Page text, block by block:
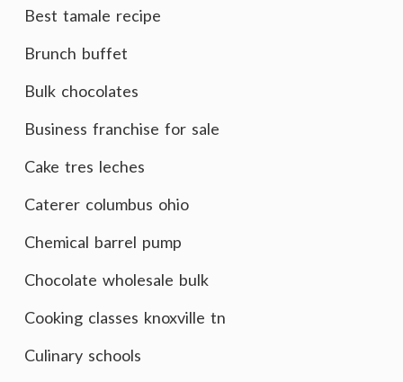
Best tamale recipe
Brunch buffet
Bulk chocolates
Business franchise for sale
Cake tres leches
Caterer columbus ohio
Chemical barrel pump
Chocolate wholesale bulk
Cooking classes knoxville tn
Culinary schools